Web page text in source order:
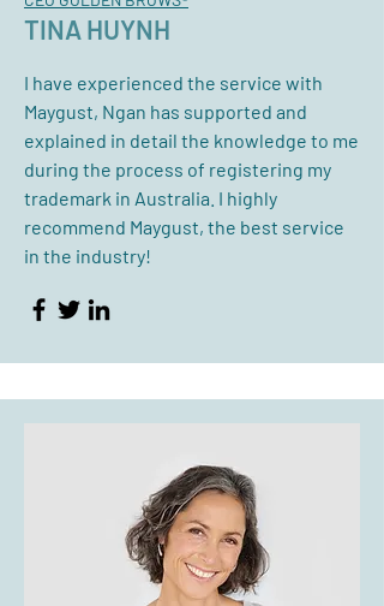
TINA HUYNH
I have experienced the service with
Maygust, Ngan has supported and
explained in detail the knowledge to me
during the process of registering my
trademark in Australia. I highly
recommend Maygust, the best service
in the industry!